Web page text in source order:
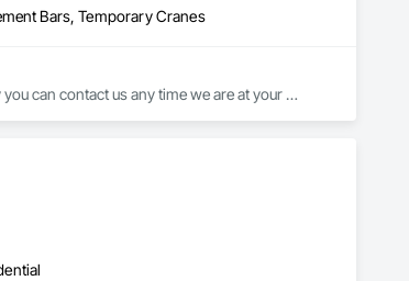
Bars, Temporary Cranes
can contact us any time we are at your